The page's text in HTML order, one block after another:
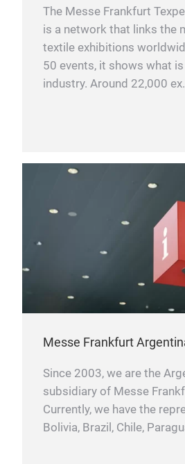
The Messe Frankfurt
is a network that links the
textile exhibitions
50 events, it shows what
industry. Around 22,000
Messe Frankfurt
Since 2003, we are the
subsidiary of Messe
Currently, we have the
Bolivia, Brazil, Chile,